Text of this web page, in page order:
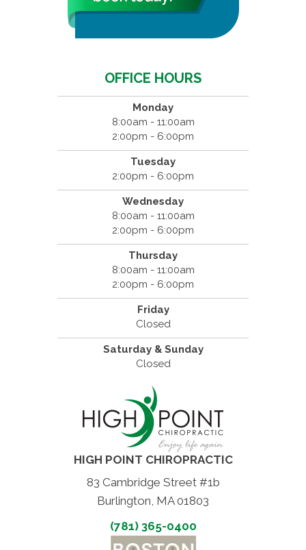
OFFICE HOURS
Monday
8:00am - 11:00am
2:00pm - 6:00pm
Tuesday
2:00pm - 6:00pm
Wednesday
8:00am - 11:00am
2:00pm - 6:00pm
Thursday
8:00am - 11:00am
2:00pm - 6:00pm
Friday
Closed
Saturday & Sunday
Closed
HIGH POINT CHIROPRACTIC
83 Cambridge Street #1b
Burlington, MA 01803
(781) 365-0400